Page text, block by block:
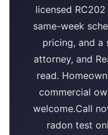
licensed
same-week
pricing, and a
attorney, and
read.
commercial
welcome.Call
radon test